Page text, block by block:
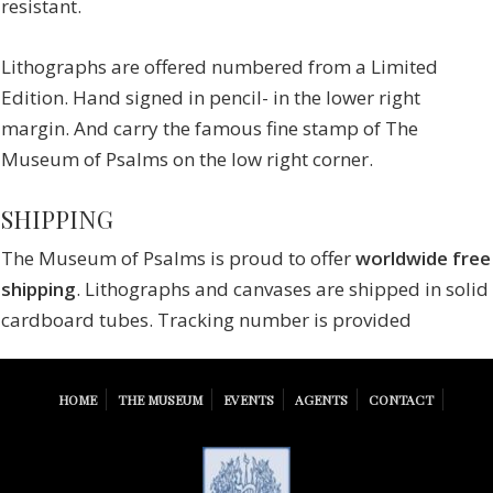
resistant.
Lithographs are offered numbered from a Limited
Edition. Hand signed in pencil- in the lower right
margin. And carry the famous fine stamp of The
Museum of Psalms on the low right corner.
SHIPPING
The Museum of Psalms is proud to offerworldwide free
shipping. Lithographs and canvases are shipped in solid
cardboard tubes. Tracking number is provided
HOME THE MUSEUM EVENTS AGENTS CONTACT